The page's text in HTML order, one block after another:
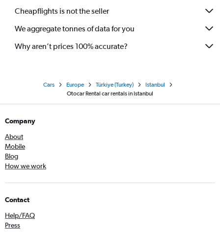
Cheapflights is not the seller
We aggregate tonnes of data for you
Why aren’t prices 100% accurate?
Cars Europe Türkiye (Turkey)
Istanbul
Otocar Rental car rentals in Istanbul
Company
About
Mobile
Blog
How we work
Contact
Help/FAQ
Press